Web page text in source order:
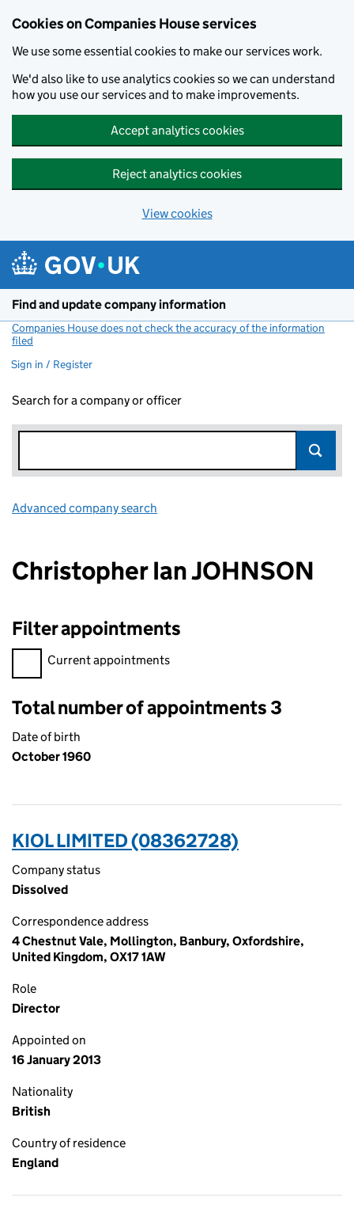
Cookies on Companies House services
We use some essential cookies to make our services work.
We'd also like to use analytics cookies so we can understand
how you use our services and to make improvements.
Accept analytics cookies
Reject analytics cookies
View cookies
Find and update company information
Companies House does not check the accuracy of the information
filed
Sign in / Register
Search for a company or officer
Advanced company search
Christopher Ian JOHNSON
Filter appointments
Filter appointments, selecting an input will reload the page.
Current appointments
Total number of appointments 3
Date of birth
October 1960
KIOL LIMITED (08362728)
Company status
Dissolved
Correspondence address
4 Chestnut Vale, Mollington, Banbury, Oxfordshire,
United Kingdom, OX17 1AW
Role
Director
Appointed on
16 January 2013
Nationality
British
Country of residence
England